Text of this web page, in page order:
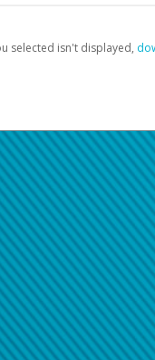
selected isn't displayed,